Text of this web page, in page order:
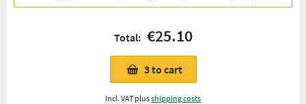
Total: €25.10
3to cart
Incl. VAT plusshipping costs